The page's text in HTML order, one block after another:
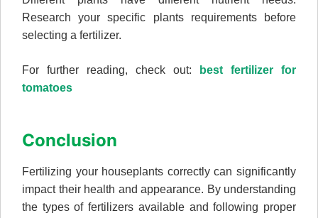
Research your specific plants requirements before
selecting a fertilizer.
For further reading, check out:
best fertilizer for
tomatoes
Conclusion
Fertilizing your houseplants correctly can significantly
impact their health and appearance. By understanding
the types of fertilizers available and following proper